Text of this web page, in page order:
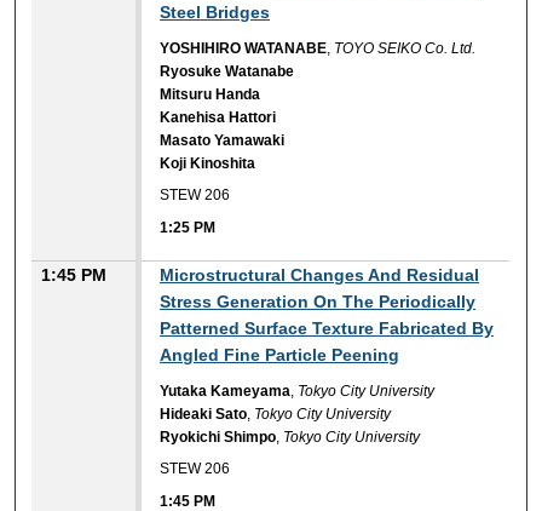
Steel Bridges
YOSHIHIRO WATANABE TOYO SEIKO Co. Ltd.
Ryosuke Watanabe
Mitsuru Handa
Kanehisa Hattori
Masato Yamawaki
Koji Kinoshita
STEW 206
1:25 PM
1:45 PM
Microstructural Changes And Residual
Stress Generation On The Periodically
Patterned Surface Texture Fabricated By
Angled Fine Particle Peening
Yutaka Kameyama Tokyo City University
Hideaki Sato Tokyo City University
Ryokichi Shimpo Tokyo City University
STEW 206
1:45 PM